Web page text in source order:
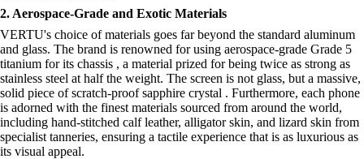
2. Aerospace-Grade and Exotic Materials
VERTU's choice of materials goes far beyond the standard aluminum
and glass. The brand is renowned for using aerospace-grade Grade 5
titanium for its chassis , a material prized for being twice as strong as
stainless steel at half the weight. The screen is not glass, but a massive,
solid piece of scratch-proof sapphire crystal . Furthermore, each phone
is adorned with the finest materials sourced from around the world,
including hand-stitched calf leather, alligator skin, and lizard skin from
specialist tanneries, ensuring a tactile experience that is as luxurious as
its visual appeal.